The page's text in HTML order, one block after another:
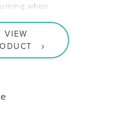
when
VIEW